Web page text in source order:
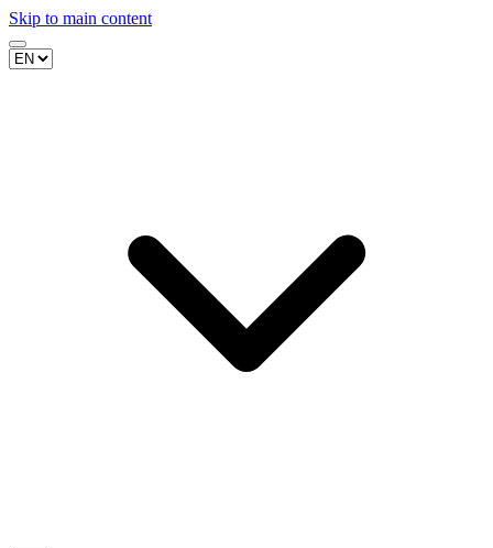
Skip to main content